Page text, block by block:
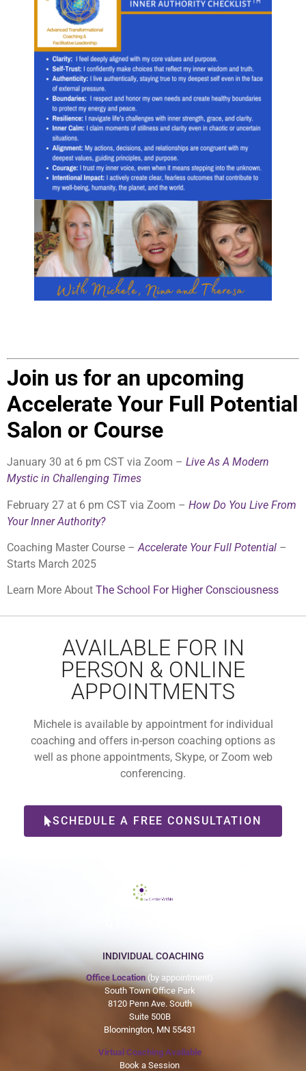
Join us for an upcoming
Accelerate Your Full Potential
Salon or Course
January 30 at 6 pm CST via Zoom – Live As A Modern
Mystic in Challenging Times
February 27 at 6 pm CST via Zoom – How Do You Live From
Your Inner Authority?
Coaching Master Course –Accelerate Your Full Potential –
Starts March 2025
Learn More About The School For Higher Consciousness
AVAILABLE FOR IN
PERSON & ONLINE
APPOINTMENTS
Michele is available by appointment for individual
coaching and offers in-person coaching options as
well as phone appointments, Skype, or Zoom web
conferencing.
SCHEDULE A FREE CONSULTATION
INDIVIDUAL COACHING
Office Location (by appointment)
South Town Office Park
8120 Penn Ave. South
Suite 500B
Bloomington, MN 55431
Virtual Coaching Available
Book a Session